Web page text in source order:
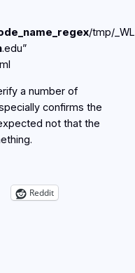
/tmp/
.edu”
a number of
confirms the
not that the
Reddit